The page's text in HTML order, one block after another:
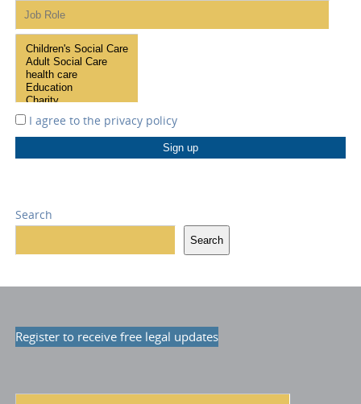
I agree to the privacy policy
Search
Search
Register to receive free legal updates